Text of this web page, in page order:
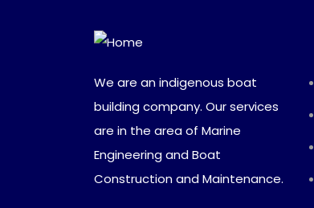
We are an indigenous boat
building company. Our services
are in the area of Marine
Engineering and Boat
Construction and Maintenance.